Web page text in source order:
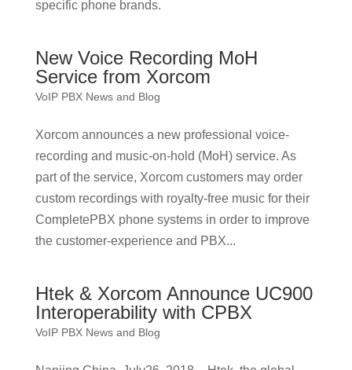
specific phone brands.
New Voice Recording MoH
Service from Xorcom
VoIP PBX News and Blog
Xorcom announces a new professional voice-
recording and music-on-hold (MoH) service. As
part of the service, Xorcom customers may order
custom recordings with royalty-free music for their
CompletePBX phone systems in order to improve
the customer-experience and PBX...
Htek & Xorcom Announce UC900
Interoperability with CPBX
VoIP PBX News and Blog